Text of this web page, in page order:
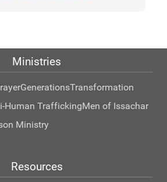
Ministries
GenerationsTransformation
Human TraffickingMen of Issachar
Ministry
Resources